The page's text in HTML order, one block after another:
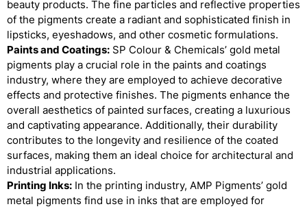
beauty products. The fine particles and reflective properties
of the pigments create a radiant and sophisticated finish in
lipsticks, eyeshadows, and other cosmetic formulations.
Paints and Coatings: SP Colour & Chemicals’ gold metal
pigments play a crucial role in the paints and coatings
industry, where they are employed to achieve decorative
effects and protective finishes. The pigments enhance the
overall aesthetics of painted surfaces, creating a luxurious
and captivating appearance. Additionally, their durability
contributes to the longevity and resilience of the coated
surfaces, making them an ideal choice for architectural and
industrial applications.
Printing Inks: In the printing industry, AMP Pigments’ gold
metal pigments find use in inks that are employed for